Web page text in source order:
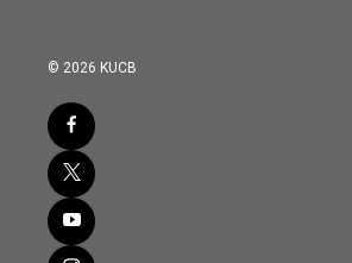
© 2026 KUCB